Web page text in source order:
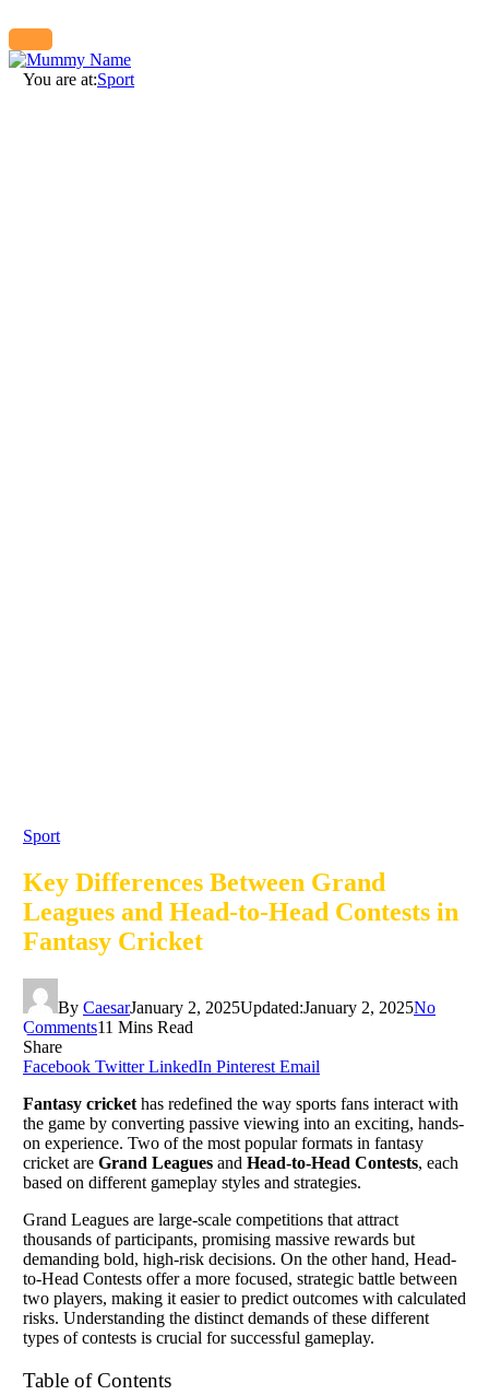
You are at:Sport
Sport
Key Differences Between Grand
Leagues and Head-to-Head Contests in
Fantasy Cricket
By CaesarJanuary 2, 2025Updated:January 2, 2025No
Comments11 Mins Read
Share
Facebook Twitter LinkedIn Pinterest Email
Fantasy cricket has redefined the way sports fans interact with
the game by converting passive viewing into an exciting, hands-
on experience. Two of the most popular formats in fantasy
cricket are Grand Leagues and Head-to-Head Contests, each
based on different gameplay styles and strategies.
Grand Leagues are large-scale competitions that attract
thousands of participants, promising massive rewards but
demanding bold, high-risk decisions. On the other hand, Head-
to-Head Contests offer a more focused, strategic battle between
two players, making it easier to predict outcomes with calculated
risks. Understanding the distinct demands of these different
types of contests is crucial for successful gameplay.
Table of Contents